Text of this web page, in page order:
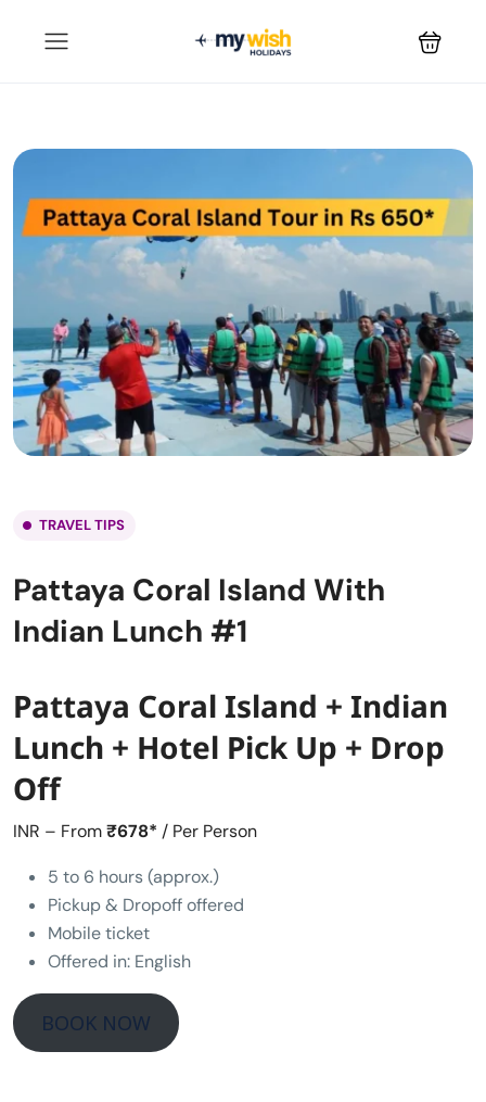
TRAVEL TIPS
Pattaya Coral Island With
Indian Lunch #1
Pattaya Coral Island + Indian
Lunch + Hotel Pick Up + Drop
Off
INR – From₹678* / Per Person
5 to 6 hours (approx.)
Pickup & Dropoff offered
Mobile ticket
Offered in: English
BOOK NOW